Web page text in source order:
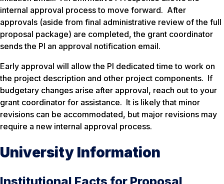
internal approval process to move forward. After
approvals (aside from final administrative review of the full
proposal package) are completed, the grant coordinator
sends the PI an approval notification email.
Early approval will allow the PI dedicated time to work on
the project description and other project components. If
budgetary changes arise after approval, reach out to your
grant coordinator for assistance. It is likely that minor
revisions can be accommodated, but major revisions may
require a new internal approval process.
University Information